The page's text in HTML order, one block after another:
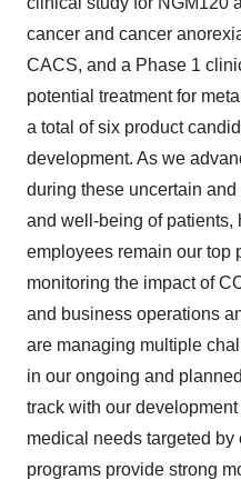
cancer and cancer
CACS, and a Phase 1
potential treatment for
a total of six product
development. As we
during these uncertain
and well-being of patients,
employees remain our top
monitoring the impact of
and business operations
are managing multiple
in our ongoing and
track with our
medical needs targeted
programs provide strong